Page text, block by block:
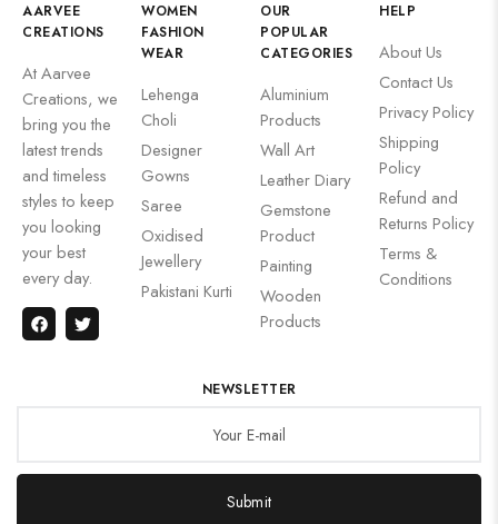
AARVEE
CREATIONS
At Aarvee
Creations, we
bring you the
latest trends
and timeless
styles to keep
you looking
your best
every day.
WOMEN
FASHION
WEAR
Lehenga
Choli
Designer
Gowns
Saree
Oxidised
Jewellery
Pakistani Kurti
OUR
POPULAR
CATEGORIES
Aluminium
Products
Wall Art
Leather Diary
Gemstone
Product
Painting
Wooden
Products
HELP
About Us
Contact Us
Privacy Policy
Shipping
Policy
Refund and
Returns Policy
Terms &
Conditions
NEWSLETTER
Submit